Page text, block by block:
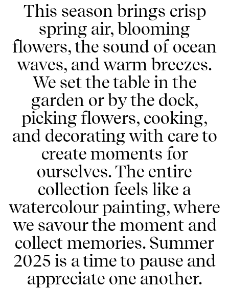
This season brings crisp
spring air, blooming
flowers, the sound of ocean
waves, and warm breezes.
We set the table in the
garden or by the dock,
picking flowers, cooking,
and decorating with care to
create moments for
ourselves. The entire
collection feels like a
watercolour painting, where
we savour the moment and
collect memories. Summer
2025 is a time to pause and
appreciate one another.